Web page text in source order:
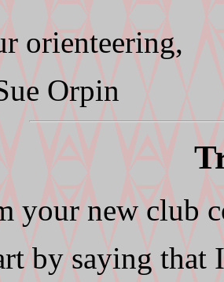
orienteering,
Orpin
your new club
by saying that